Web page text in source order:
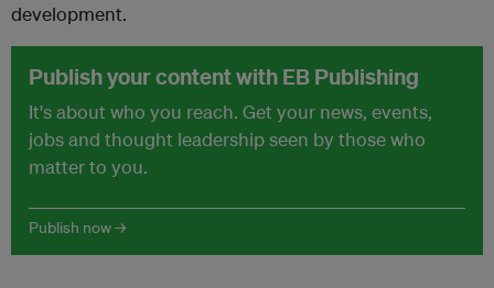
development.
Publish your content with EB Publishing
It's about who you reach. Get your news, events,
jobs and thought leadership seen by those who
matter to you.
Publish now →